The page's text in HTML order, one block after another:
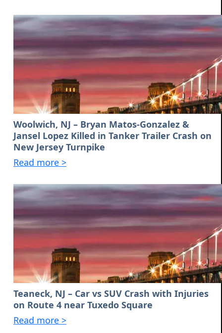
Woolwich, NJ – Bryan Matos-Gonzalez &
Jansel Lopez Killed in Tanker Trailer Crash on
New Jersey Turnpike
Read more >
Teaneck, NJ – Car vs SUV Crash with Injuries
on Route 4 near Tuxedo Square
Read more >